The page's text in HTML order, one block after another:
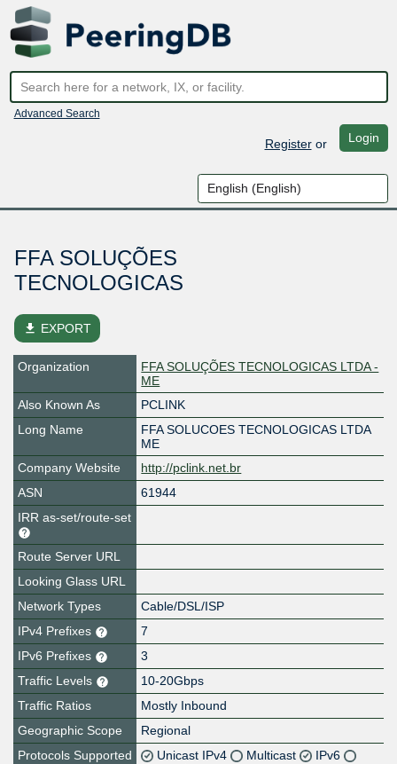
Advanced Search
Registeror Login
FFA SOLUÇÕES
TECNOLOGICAS
file_download EXPORT
Organization
FFA SOLUÇÕES TECNOLOGICAS LTDA -
ME
Also Known As
PCLINK
Long Name
FFA SOLUCOES TECNOLOGICAS LTDA
ME
Company Website
http://pclink.net.br
ASN
61944
IRR as-set/route-set
Route Server URL
Looking Glass URL
Network Types
Cable/DSL/ISP
IPv4 Prefixes
7
IPv6 Prefixes
3
Traffic Levels
10-20Gbps
Traffic Ratios
Mostly Inbound
Geographic Scope
Regional
Protocols Supported
Unicast IPv4 Multicast
IPv6